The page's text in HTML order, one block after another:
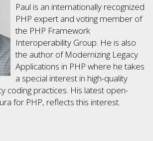
Paul is an internationally recognized
PHP expert and voting member of
the PHP Framework
Interoperability Group. He is also
the author of Modernizing Legacy
Applications in PHP where he takes
a special interest in high-quality
coding practices. His latest open-
for PHP, reflects this interest.